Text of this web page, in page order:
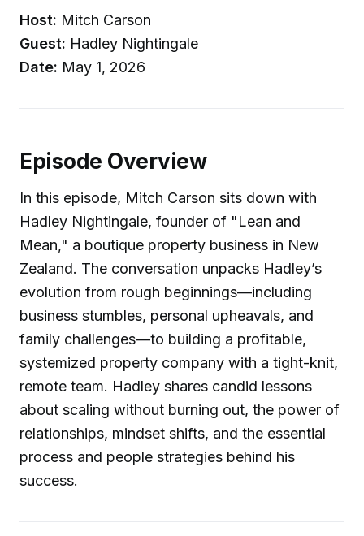
Host: Mitch Carson
Guest: Hadley Nightingale
Date: May 1, 2026
Episode Overview
In this episode, Mitch Carson sits down with
Hadley Nightingale, founder of "Lean and
Mean," a boutique property business in New
Zealand. The conversation unpacks Hadley’s
evolution from rough beginnings—including
business stumbles, personal upheavals, and
family challenges—to building a profitable,
systemized property company with a tight-knit,
remote team. Hadley shares candid lessons
about scaling without burning out, the power of
relationships, mindset shifts, and the essential
process and people strategies behind his
success.